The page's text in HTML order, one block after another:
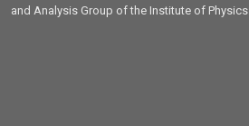
and Analysis Group of the Institute of Physics.